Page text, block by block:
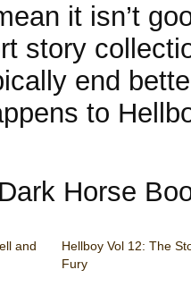
it isn’t
story
end
to
Horse
and
Hellboy Vol 12: The
Fury